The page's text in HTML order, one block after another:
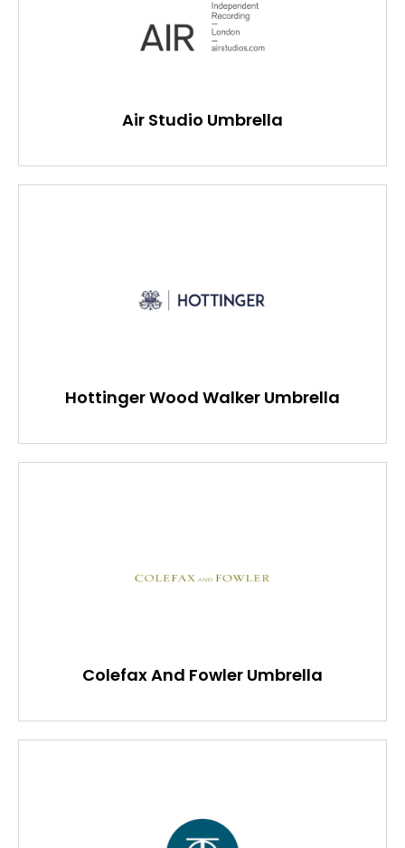
Air Studio Umbrella
Hottinger Wood Walker Umbrella
Colefax And Fowler Umbrella